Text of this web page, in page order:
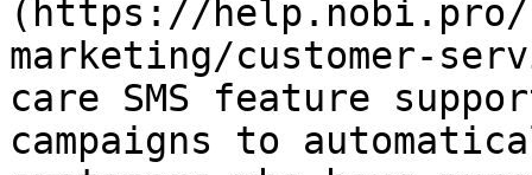
(https://help.nobi.pro/
marketing/customer-
care SMS feature
campaigns to